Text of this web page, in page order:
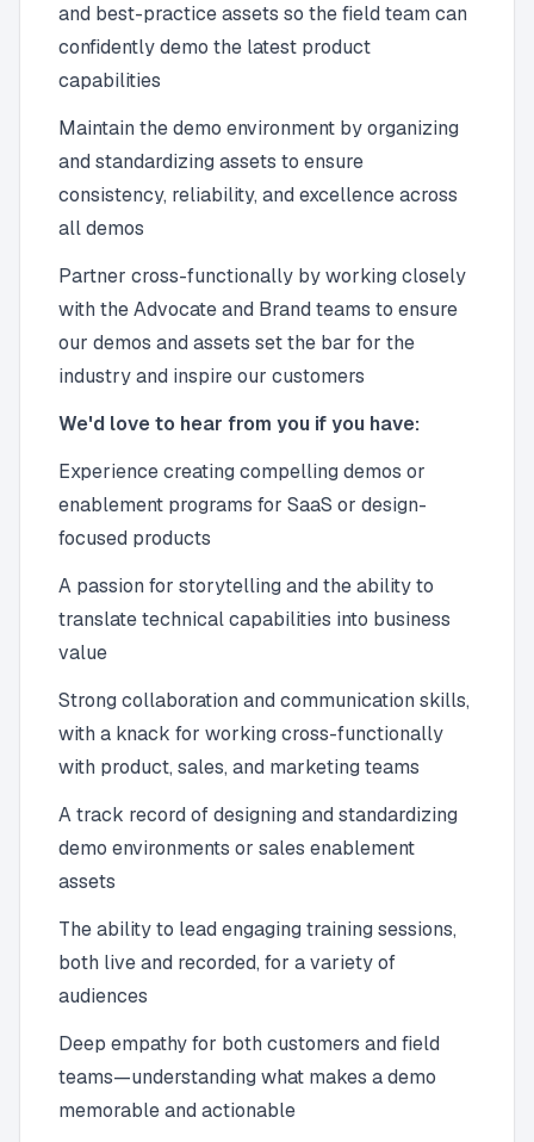
and best-practice assets so the field team can
confidently demo the latest product
capabilities
Maintain the demo environment by organizing
and standardizing assets to ensure
consistency, reliability, and excellence across
all demos
Partner cross-functionally by working closely
with the Advocate and Brand teams to ensure
our demos and assets set the bar for the
industry and inspire our customers
We'd love to hear from you if you have:
Experience creating compelling demos or
enablement programs for SaaS or design-
focused products
A passion for storytelling and the ability to
translate technical capabilities into business
value
Strong collaboration and communication skills,
with a knack for working cross-functionally
with product, sales, and marketing teams
A track record of designing and standardizing
demo environments or sales enablement
assets
The ability to lead engaging training sessions,
both live and recorded, for a variety of
audiences
Deep empathy for both customers and field
teams—understanding what makes a demo
memorable and actionable